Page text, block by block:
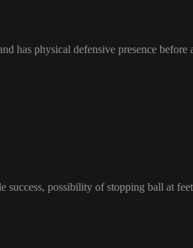
has physical defensive presence before
success, possibility of stopping ball at feet